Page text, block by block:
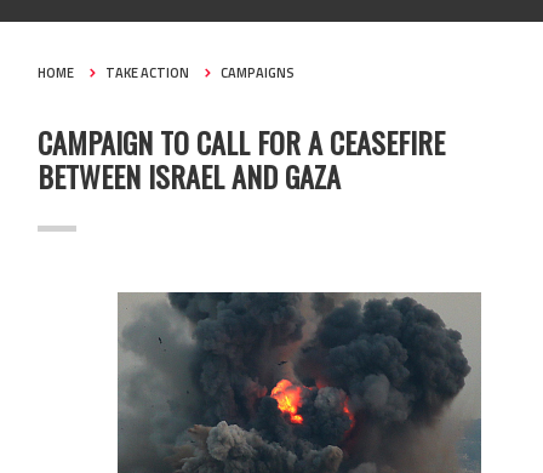
HOME TAKE ACTION CAMPAIGNS
CAMPAIGN TO CALL FOR A CEASEFIRE
BETWEEN ISRAEL AND GAZA